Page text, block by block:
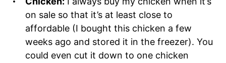
on sale so that it’s at least close to
affordable (I bought this chicken a few
weeks ago and stored it in the freezer). You
could even cut it down to one chicken